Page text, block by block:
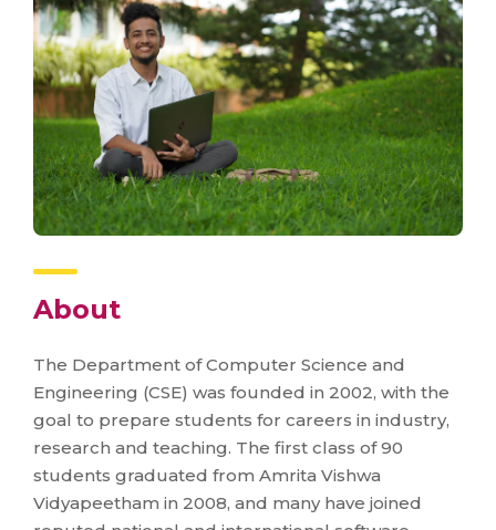
About
The Department of Computer Science and
Engineering (CSE) was founded in 2002, with the
goal to prepare students for careers in industry,
research and teaching. The first class of 90
students graduated from Amrita Vishwa
Vidyapeetham in 2008, and many have joined